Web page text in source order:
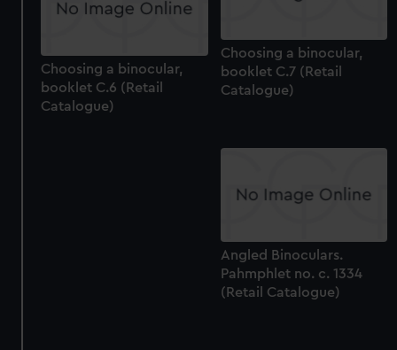
Choosing a binocular,
booklet C.7 (Retail
Catalogue)
Choosing a binocular,
booklet C.6 (Retail
Catalogue)
Angled Binoculars.
Pahmphlet no. c. 1334
(Retail Catalogue)